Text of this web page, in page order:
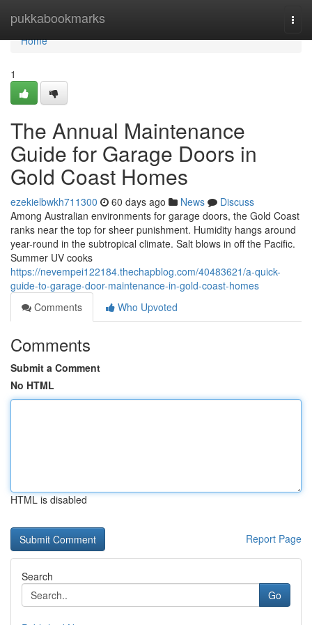
pukkabookmarks
Home
Home
1
The Annual Maintenance
Guide for Garage Doors in
Gold Coast Homes
ezekielbwkh711300 60 days ago News
Discuss
Among Australian environments for garage doors, the Gold Coast
ranks near the top for sheer punishment. Humidity hangs around
year-round in the subtropical climate. Salt blows in off the Pacific.
Summer UV cooks
https://nevempei122184.thechapblog.com/40483621/a-quick-
guide-to-garage-door-maintenance-in-gold-coast-homes
Comments
Who Upvoted
Comments
Submit a Comment
No HTML
HTML is disabled
Report Page
Search
Go